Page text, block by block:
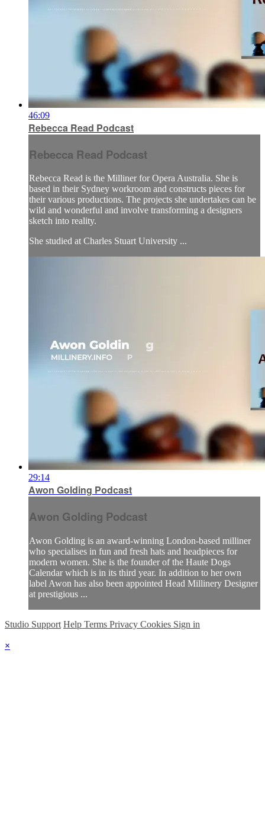
46:09
Rebecca Read Podcast
Rebecca Read Podcast
Rebecca Read is the Milliner for Opera Australia. She is
based in their Sydney workroom and constructs pieces for
their various productions. The projects she undertakes can be
wild and wonderful and involve transforming a designers
sketch into reality.
She studied at Charles Stuart University ...
29:14
Awon Golding Podcast
Awon Golding Podcast
Awon Golding is an award-winning London-based milliner
who specialises in fun and fresh hats and headpieces for
modern women. She is the founder of the Haute Dogs
Calendar which is in its third year. In addition to her own
label Awon has also been appointed Head Millinery Designer
at prestigious ...
Studio Support Help Terms Privacy Cookies Sign in
×